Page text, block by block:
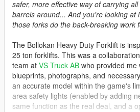
safer, more effective way of carrying
barrels around... And you're looking at
those forks do the back-breaking work
The Bollokan Heavy Duty Forklift is
25 ton forklifts. This was a
team at VS Truck AB who provided me
blueprints, photographs, and
an accurate model within the game's
area safety lights (enabled by adding
same function as the real deal, and a